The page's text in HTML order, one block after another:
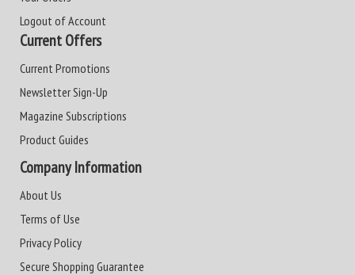
Logout of Account
Current Offers
Current Promotions
Newsletter Sign-Up
Magazine Subscriptions
Product Guides
Company Information
About Us
Terms of Use
Privacy Policy
Secure Shopping Guarantee